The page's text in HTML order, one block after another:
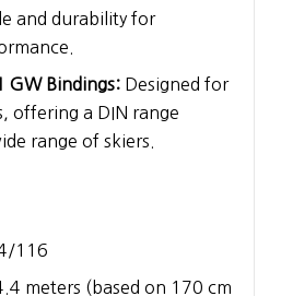
and durability for
GW Bindings: Designed for
offering a DIN range
range of skiers.
116
meters (based on 170 cm